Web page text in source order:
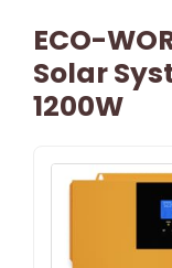
ECO-
Solar
1200W